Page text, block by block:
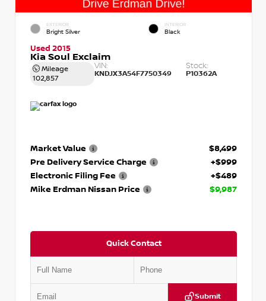
EXTERIOR
Bright Silver
INTERIOR
Black
Used 2015
Kia Soul Exclaim
Mileage
102,857
VIN:
KNDJX3A54F7750349
Stock:
P10362A
Market Value
$8,499
Pre Delivery Service Charge
+$999
Electronic Filing Fee
+$489
Mike Erdman Nissan Price
$9,987
Quick Contact
Submit